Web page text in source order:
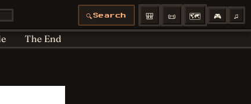
moved Bedtime
Cookie Policy
The End
🔍 Search 🎒 📜 🗺️ 🎮 ♫